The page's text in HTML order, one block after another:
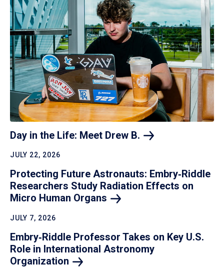
Day in the Life: Meet Drew B.
JULY 22, 2026
Protecting Future Astronauts: Embry‑Riddle
Researchers Study Radiation Effects on
Micro Human Organs
JULY 7, 2026
Embry‑Riddle Professor Takes on Key U.S.
Role in International Astronomy
Organization